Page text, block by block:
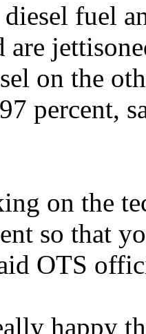
fuel
are
on the
percent,
on the
so that
OTS
happy